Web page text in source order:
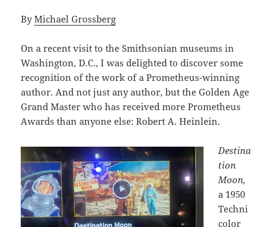
ByMichael Grossberg
On a recent visit to the Smithsonian museums in
Washington, D.C., I was delighted to discover some
recognition of the work of a Prometheus-winning
author. And not just any author, but the Golden Age
Grand Master who has received more Prometheus
Awards than anyone else: Robert A. Heinlein.
Destina
tion
Moon,
a 1950
Techni
color